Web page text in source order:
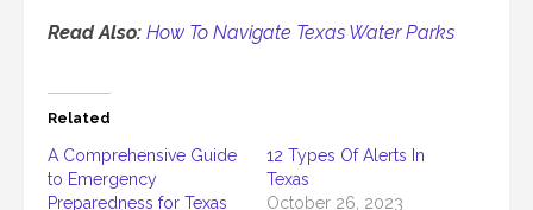
Read Also: How To Navigate Texas Water Parks
Related
A Comprehensive Guide
to Emergency
Preparedness for Texas
12 Types Of Alerts In
Texas
October 26, 2023